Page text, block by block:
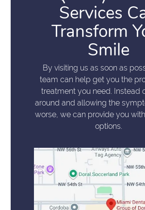
Services
Transform
Smile
By visiting us as soon as
team can help get you the
treatment you need. Instead
around and allowing the
worse, we can provide you
options.